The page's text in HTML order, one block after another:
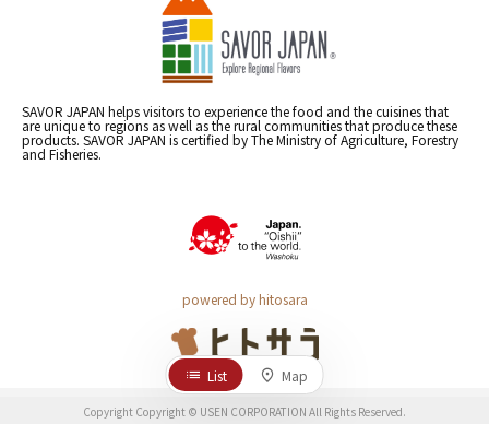
SAVOR JAPAN helps visitors to experience the food and the cuisines that
are unique to regions as well as the rural communities that produce these
products. SAVOR JAPAN is certified by The Ministry of Agriculture, Forestry
and Fisheries.
powered by hitosara
List Map
Copyright Copyright © USEN CORPORATION All Rights Reserved.